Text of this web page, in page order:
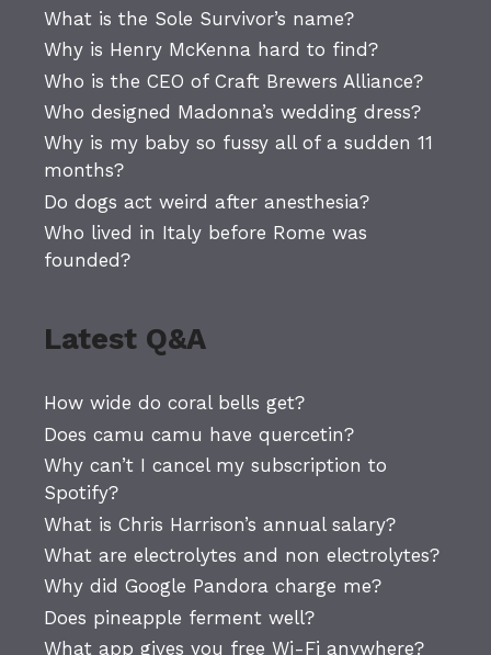
What is the Sole Survivor’s name?
Why is Henry McKenna hard to find?
Who is the CEO of Craft Brewers Alliance?
Who designed Madonna’s wedding dress?
Why is my baby so fussy all of a sudden 11
months?
Do dogs act weird after anesthesia?
Who lived in Italy before Rome was
founded?
Latest Q&A
How wide do coral bells get?
Does camu camu have quercetin?
Why can’t I cancel my subscription to
Spotify?
What is Chris Harrison’s annual salary?
What are electrolytes and non electrolytes?
Why did Google Pandora charge me?
Does pineapple ferment well?
What app gives you free Wi-Fi anywhere?